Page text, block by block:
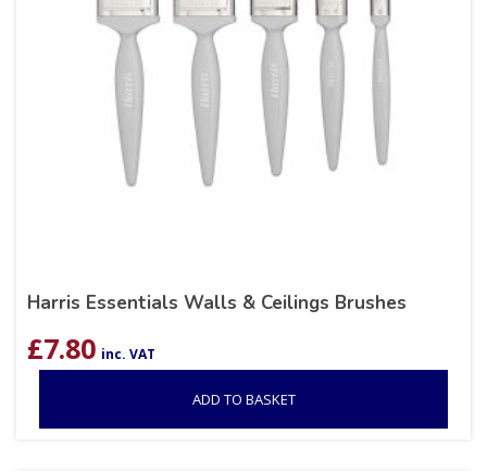
Harris Essentials Walls & Ceilings Brushes
£7.80 inc. VAT
ADD TO BASKET